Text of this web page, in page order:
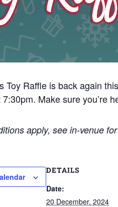
Toy Raffle is back again
Make sure you’re
apply, see in-venue
DETAILS
Date:
20 December, 2024